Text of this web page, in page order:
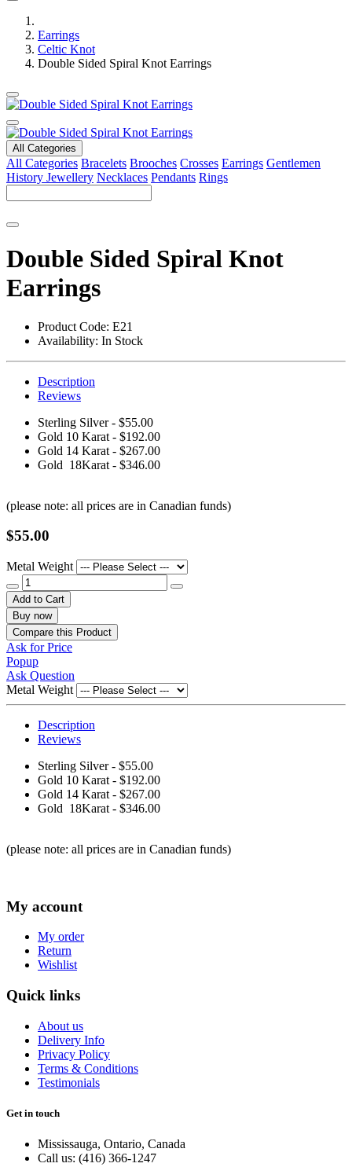
Earrings
Celtic Knot
Double Sided Spiral Knot Earrings
All Categories
All Categories Bracelets Brooches Crosses Earrings Gentlemen
History Jewellery Necklaces Pendants Rings
Double Sided Spiral Knot
Earrings
Product Code: E21
Availability: In Stock
Description
Reviews
Sterling Silver - $55.00
Gold 10 Karat - $192.00
Gold 14 Karat - $267.00
Gold 18Karat - $346.00
(please note: all prices are in Canadian funds)
$55.00
Metal Weight
Add to Cart
Buy now
Compare this Product
Ask for Price
Popup
Ask Question
Metal Weight
Description
Reviews
Sterling Silver - $55.00
Gold 10 Karat - $192.00
Gold 14 Karat - $267.00
Gold 18Karat - $346.00
(please note: all prices are in Canadian funds)
My account
My order
Return
Wishlist
Quick links
About us
Delivery Info
Privacy Policy
Terms & Conditions
Testimonials
Get in touch
Mississauga, Ontario, Canada
Call us: (416) 366-1247